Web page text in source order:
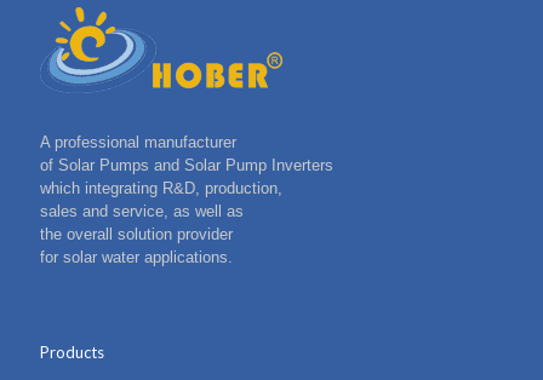
A professional manufacturer
of Solar Pumps and Solar Pump Inverters
which integrating R&D, production,
sales and service, as well as
the overall solution provider
for solar water applications.
Products